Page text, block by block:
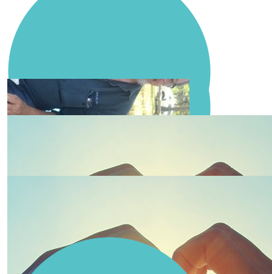
Weller Civil Contractors Pty Ltd